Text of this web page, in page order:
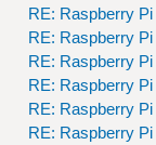
RE: Raspberry Pi
RE: Raspberry Pi
RE: Raspberry Pi
RE: Raspberry Pi
RE: Raspberry Pi
RE: Raspberry Pi